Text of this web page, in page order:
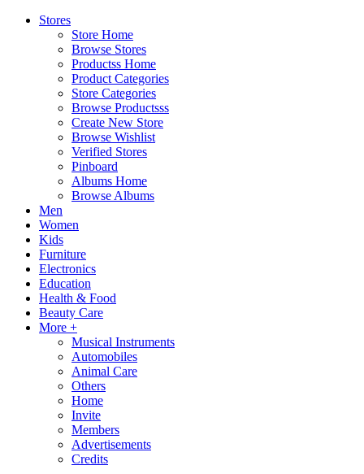
Stores
Store Home
Browse Stores
Productss Home
Product Categories
Store Categories
Browse Productsss
Create New Store
Browse Wishlist
Verified Stores
Pinboard
Albums Home
Browse Albums
Men
Women
Kids
Furniture
Electronics
Education
Health & Food
Beauty Care
More +
Musical Instruments
Automobiles
Animal Care
Others
Home
Invite
Members
Advertisements
Credits